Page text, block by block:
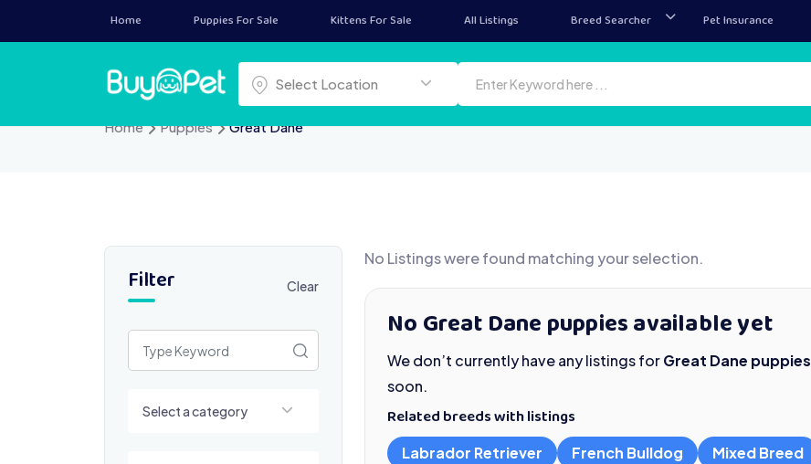
Home Puppies For Sale Kittens For Sale All Listings Breed Searcher Pet Insurance
Select a location
Select Location
Home Puppies Great Dane
Filter Clear
Select a category
No Listings were found matching your selection.
No Great Dane puppies available yet
We don’t currently have any listings forGreat Dane puppies
soon.
Related breeds with listings
Labrador Retriever French Bulldog
Mixed Breed